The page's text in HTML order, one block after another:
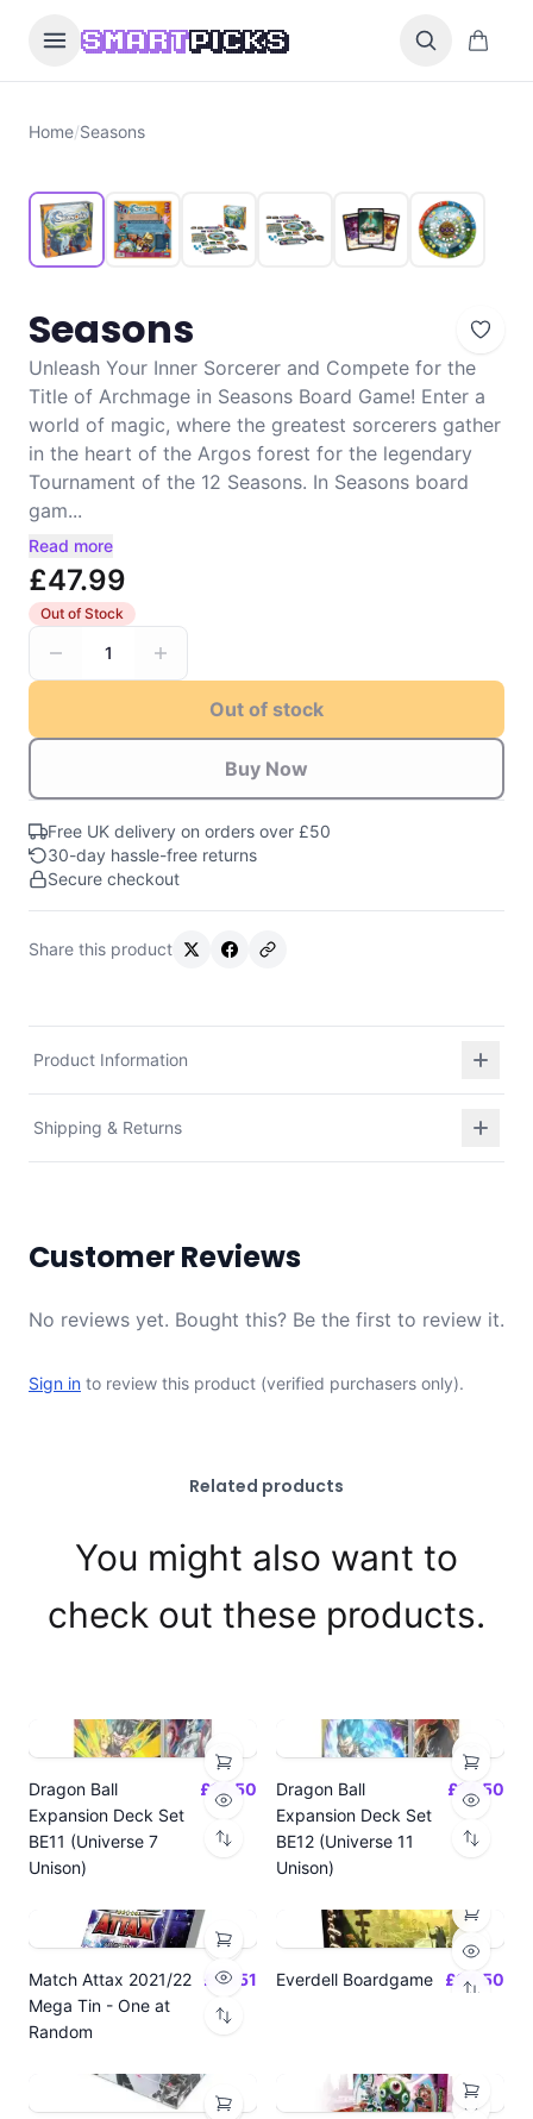
SMARTPICKS 0 items
Home/Seasons
Seasons
Unleash Your Inner Sorcerer and Compete for the
Title of Archmage in Seasons Board Game! Enter a
world of magic, where the greatest sorcerers gather
in the heart of the Argos forest for the legendary
Tournament of the 12 Seasons. In Seasons board
gam...
Read more
£47.99
Out of Stock
1
Out of stock
Buy Now
Free UK delivery on orders over £50
30-day hassle-free returns
Secure checkout
Share this product
Product Information
Shipping & Returns
Customer Reviews
No reviews yet. Bought this? Be the first to review it.
Sign in to review this product (verified purchasers only).
Related products
You might also want to
check out these products.
Dragon Ball
Expansion Deck Set
BE11 (Universe 7
Unison)
£14.50
Dragon Ball
Expansion Deck Set
BE12 (Universe 11
Unison)
£14.50
Match Attax 2021/22
Mega Tin - One at
Random
£19.51 Everdell Boardgame £64.50